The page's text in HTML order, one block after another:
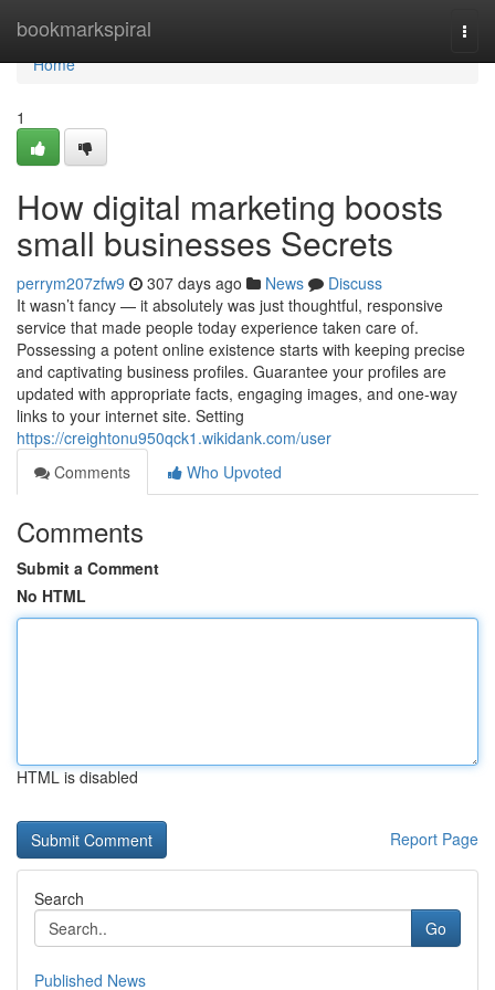
bookmarkspiral
Home
Home
1
How digital marketing boosts
small businesses Secrets
perrym207zfw9 307 days ago News
Discuss
It wasn’t fancy — it absolutely was just thoughtful, responsive
service that made people today experience taken care of.
Possessing a potent online existence starts with keeping precise
and captivating business profiles. Guarantee your profiles are
updated with appropriate facts, engaging images, and one-way
links to your internet site. Setting
https://creightonu950qck1.wikidank.com/user
Comments
Who Upvoted
Comments
Submit a Comment
No HTML
HTML is disabled
Report Page
Search
Go
Published News